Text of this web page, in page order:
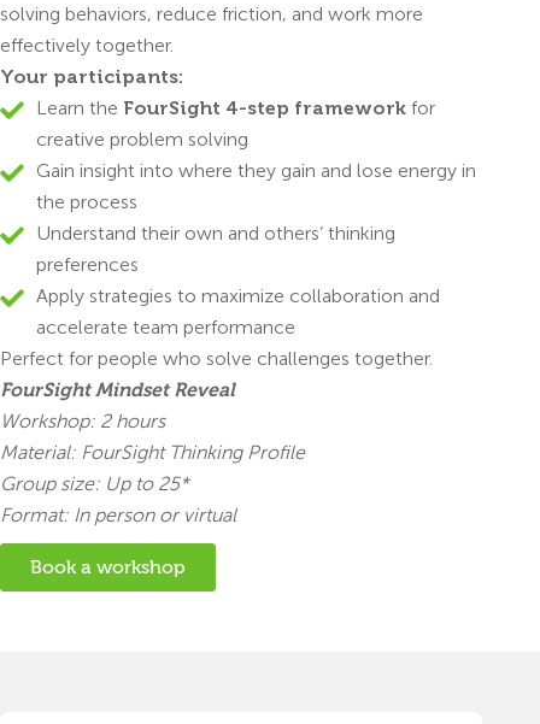
solving behaviors, reduce friction, and work more
effectively together.
Your participants:
Learn the FourSight 4-step framework for
creative problem solving
Gain insight into where they gain and lose energy in
the process
Understand their own and others’ thinking
preferences
Apply strategies to maximize collaboration and
accelerate team performance
Perfect for people who solve challenges together.
FourSight Mindset Reveal
Workshop: 2 hours
Material: FourSight Thinking Profile
Group size: Up to 25*
Format: In person or virtual
Book a workshop